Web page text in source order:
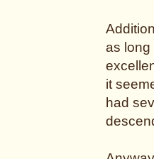
as long
it
had